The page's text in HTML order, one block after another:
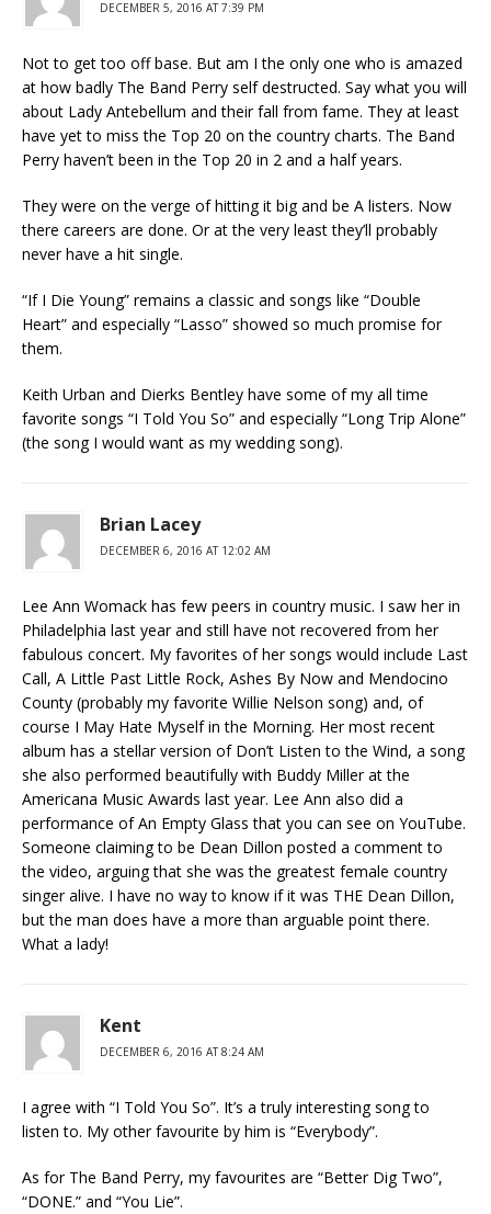
DECEMBER 5, 2016 AT 7:39 PM
Not to get too off base. But am I the only one who is amazed
at how badly The Band Perry self destructed. Say what you will
about Lady Antebellum and their fall from fame. They at least
have yet to miss the Top 20 on the country charts. The Band
Perry haven’t been in the Top 20 in 2 and a half years.
They were on the verge of hitting it big and be A listers. Now
there careers are done. Or at the very least they’ll probably
never have a hit single.
“If I Die Young” remains a classic and songs like “Double
Heart” and especially “Lasso” showed so much promise for
them.
Keith Urban and Dierks Bentley have some of my all time
favorite songs “I Told You So” and especially “Long Trip Alone”
(the song I would want as my wedding song).
Brian Lacey
DECEMBER 6, 2016 AT 12:02 AM
Lee Ann Womack has few peers in country music. I saw her in
Philadelphia last year and still have not recovered from her
fabulous concert. My favorites of her songs would include Last
Call, A Little Past Little Rock, Ashes By Now and Mendocino
County (probably my favorite Willie Nelson song) and, of
course I May Hate Myself in the Morning. Her most recent
album has a stellar version of Don’t Listen to the Wind, a song
she also performed beautifully with Buddy Miller at the
Americana Music Awards last year. Lee Ann also did a
performance of An Empty Glass that you can see on YouTube.
Someone claiming to be Dean Dillon posted a comment to
the video, arguing that she was the greatest female country
singer alive. I have no way to know if it was THE Dean Dillon,
but the man does have a more than arguable point there.
What a lady!
Kent
DECEMBER 6, 2016 AT 8:24 AM
I agree with “I Told You So”. It’s a truly interesting song to
listen to. My other favourite by him is “Everybody”.
As for The Band Perry, my favourites are “Better Dig Two”,
“DONE.” and “You Lie”.